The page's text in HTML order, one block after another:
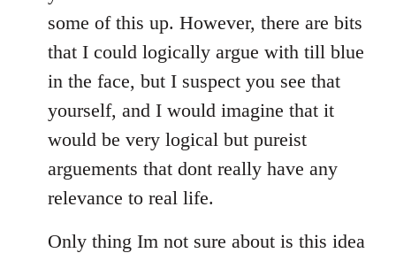
some of this up. However, there are bits
that I could logically argue with till blue
in the face, but I suspect you see that
yourself, and I would imagine that it
would be very logical but pureist
arguements that dont really have any
relevance to real life.
Only thing Im not sure about is this idea